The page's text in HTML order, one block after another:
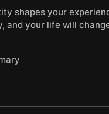
shapes your
and your life will